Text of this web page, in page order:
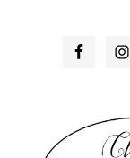
PRIMARY